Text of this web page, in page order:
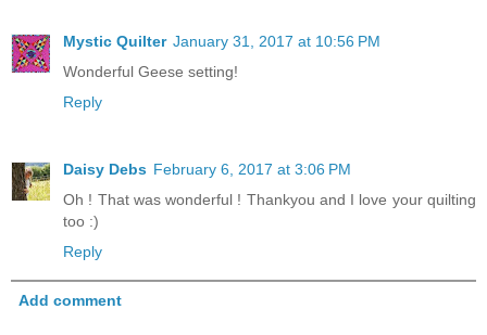
Mystic Quilter January 31, 2017 at 10:56 PM
Wonderful Geese setting!
Reply
Daisy Debs February 6, 2017 at 3:06 PM
Oh ! That was wonderful ! Thankyou and I love your quilting
too :)
Reply
Add comment